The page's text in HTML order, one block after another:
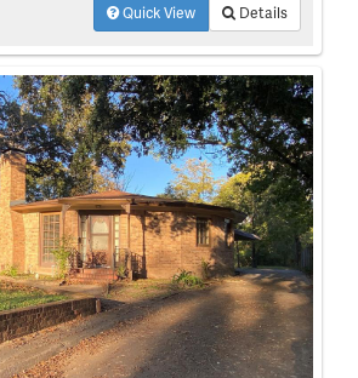
Quick View Details